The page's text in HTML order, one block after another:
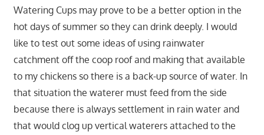
Watering Cups may prove to be a better option in the
hot days of summer so they can drink deeply. I would
like to test out some ideas of using rainwater
catchment off the coop roof and making that available
to my chickens so there is a back-up source of water. In
that situation the waterer must feed from the side
because there is always settlement in rain water and
that would clog up vertical waterers attached to the